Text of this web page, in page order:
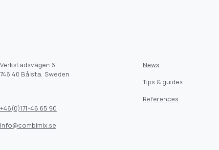
Verkstadsvägen 6
746 40 Bålsta, Sweden
+46(0)171-46 65 90
info@combimix.se
News
Tips & guides
References